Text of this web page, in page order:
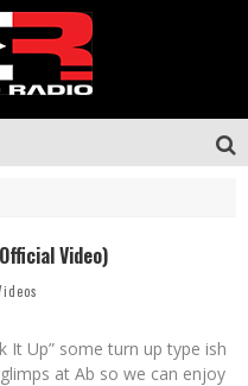
Video)
It Up” some turn up type ish
at Ab so we can enjoy